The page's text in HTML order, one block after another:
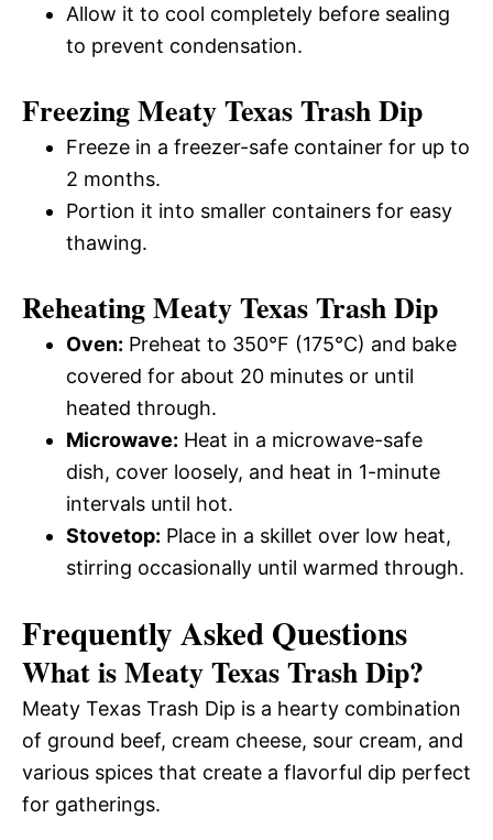
Allow it to cool completely before sealing
to prevent condensation.
Freezing Meaty Texas Trash Dip
Freeze in a freezer-safe container for up to
2 months.
Portion it into smaller containers for easy
thawing.
Reheating Meaty Texas Trash Dip
Oven: Preheat to 350°F (175°C) and bake
covered for about 20 minutes or until
heated through.
Microwave: Heat in a microwave-safe
dish, cover loosely, and heat in 1-minute
intervals until hot.
Stovetop: Place in a skillet over low heat,
stirring occasionally until warmed through.
Frequently Asked Questions
What is Meaty Texas Trash Dip?
Meaty Texas Trash Dip is a hearty combination
of ground beef, cream cheese, sour cream, and
various spices that create a flavorful dip perfect
for gatherings.